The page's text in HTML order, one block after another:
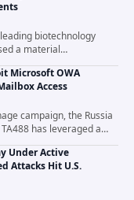
biotechnology
a material
unauthorized access
managed...
Microsoft OWA
Access
campaign, the Russia
has leveraged a
in Microsoft Outlook Web
Under Active
Attacks Hit U.S.